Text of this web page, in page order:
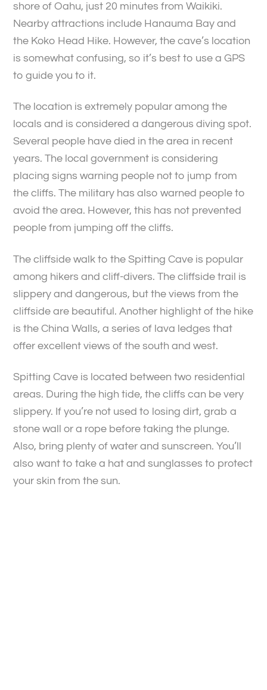
shore of Oahu, just 20 minutes from Waikiki.
Nearby attractions include Hanauma Bay and
the Koko Head Hike. However, the cave’s location
is somewhat confusing, so it’s best to use a GPS
to guide you to it.
The location is extremely popular among the
locals and is considered a dangerous diving spot.
Several people have died in the area in recent
years. The local government is considering
placing signs warning people not to jump from
the cliffs. The military has also warned people to
avoid the area. However, this has not prevented
people from jumping off the cliffs.
The cliffside walk to the Spitting Cave is popular
among hikers and cliff-divers. The cliffside trail is
slippery and dangerous, but the views from the
cliffside are beautiful. Another highlight of the hike
is the China Walls, a series of lava ledges that
offer excellent views of the south and west.
Spitting Cave is located between two residential
areas. During the high tide, the cliffs can be very
slippery. If you’re not used to losing dirt, grab a
stone wall or a rope before taking the plunge.
Also, bring plenty of water and sunscreen. You’ll
also want to take a hat and sunglasses to protect
your skin from the sun.